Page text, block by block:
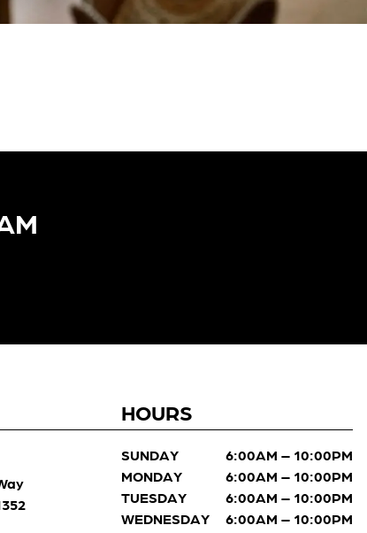
HOURS
SUNDAY
6:00AM – 10:00PM
MONDAY
6:00AM – 10:00PM
TUESDAY
6:00AM – 10:00PM
WEDNESDAY
6:00AM – 10:00PM